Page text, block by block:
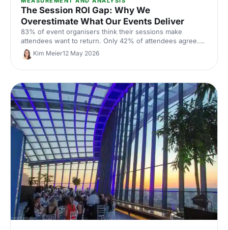
The Session ROI Gap: Why We
Overestimate What Our Events Deliver
83% of event organisers think their sessions make
attendees want to return. Only 42% of attendees agree.
The 41-point gap is the clearest signal yet that session
design, not measurement, is where event ROI is being
won or lost in 2026.
Kim Meier12 May 2026